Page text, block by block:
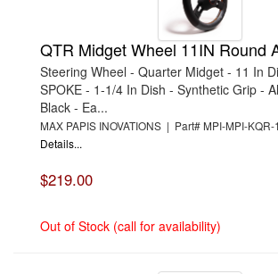
QTR Midget Wheel 11IN Round
Steering Wheel - Quarter Midget - 11 In
SPOKE - 1-1/4 In Dish - Synthetic Grip -
Black - Ea...
MAX PAPIS INOVATIONS | Part# MPI-MPI-KQR-
Details...
$219.00
Out of Stock (call for availability)